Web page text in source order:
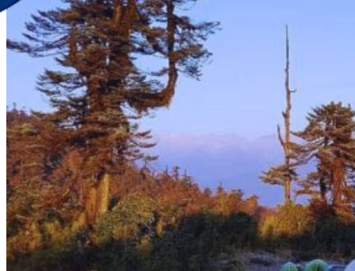
Discover Your New Trip